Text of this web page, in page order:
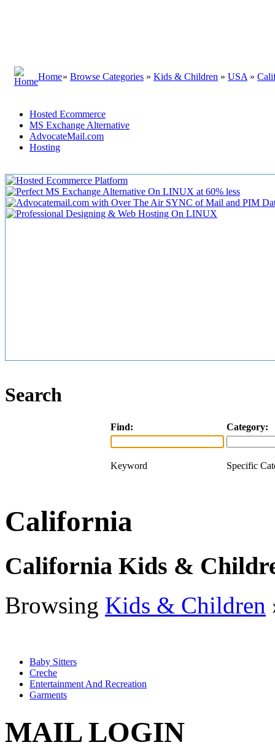
Home» Browse Categories » Kids & Children » USA »
Hosted Ecommerce
MS Exchange Alternative
AdvocateMail.com
Hosting
Search
Find: Category:
Keyword Specific
California
California Kids &
Browsing Kids & Children
Baby Sitters
Creche
Entertainment And Recreation
Garments
MAIL LOGIN